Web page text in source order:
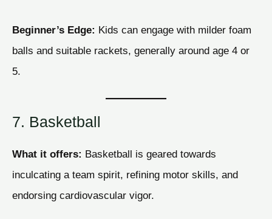
Beginner’s Edge: Kids can engage with milder foam
balls and suitable rackets, generally around age 4 or
5.
7. Basketball
What it offers: Basketball is geared towards
inculcating a team spirit, refining motor skills, and
endorsing cardiovascular vigor.